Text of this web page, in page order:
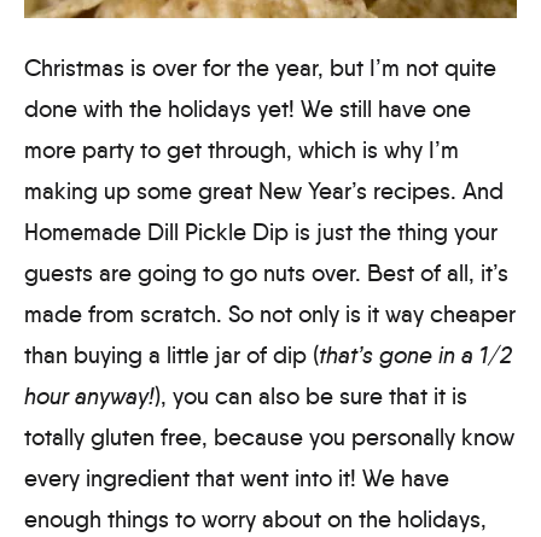
Christmas is over for the year, but I’m not quite
done with the holidays yet! We still have one
more party to get through, which is why I’m
making up some great New Year’s recipes. And
Homemade Dill Pickle Dip is just the thing your
guests are going to go nuts over. Best of all, it’s
made from scratch. So not only is it way cheaper
than buying a little jar of dip (that’s gone in a 1/2
hour anyway!), you can also be sure that it is
totally gluten free, because you personally know
every ingredient that went into it! We have
enough things to worry about on the holidays,